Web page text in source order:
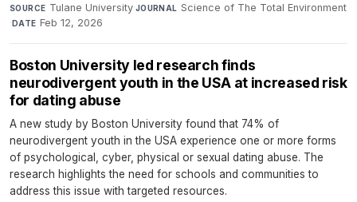
SOURCE Tulane University·JOURNAL Science of The Total Environment
·DATE Feb 12, 2026
Boston University led research finds
neurodivergent youth in the USA at increased risk
for dating abuse
A new study by Boston University found that 74% of
neurodivergent youth in the USA experience one or more forms
of psychological, cyber, physical or sexual dating abuse. The
research highlights the need for schools and communities to
address this issue with targeted resources.